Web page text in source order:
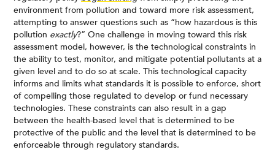
environment from pollution and toward more risk assessment,
attempting to answer questions such as “how hazardous is this
pollution exactly?” One challenge in moving toward this risk
assessment model, however, is the technological constraints in
the ability to test, monitor, and mitigate potential pollutants at a
given level and to do so at scale. This technological capacity
informs and limits what standards it is possible to enforce, short
of compelling those regulated to develop or fund necessary
technologies. These constraints can also result in a gap
between the health-based level that is determined to be
protective of the public and the level that is determined to be
enforceable through regulatory standards.